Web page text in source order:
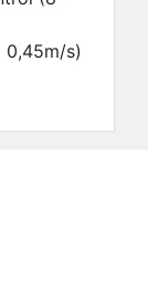
0,45m/s)